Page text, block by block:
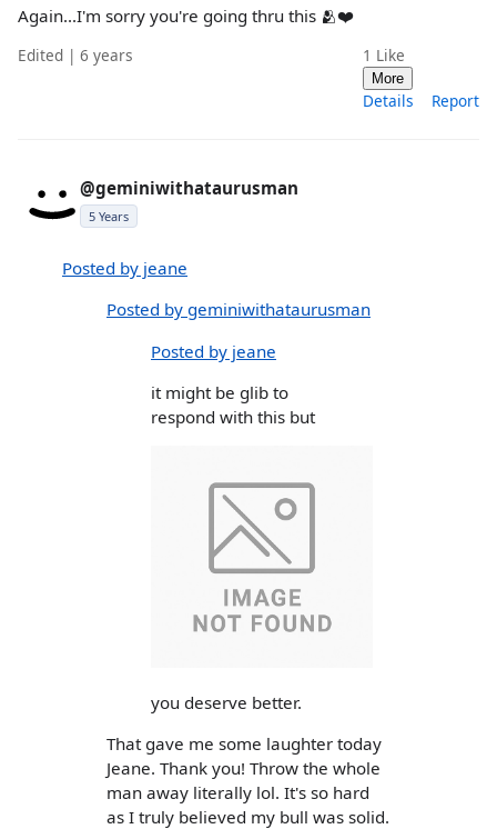
Again...I'm sorry you're going thru this 🫂❤️
Edited | 6 years 1 Like
More
Details Report
@geminiwithataurusman
5 Years
Posted by jeane
Posted by geminiwithataurusman
Posted by jeane
it might be glib to
respond with this but
you deserve better.
That gave me some laughter today
Jeane. Thank you! Throw the whole
man away literally lol. It's so hard
as I truly believed my bull was solid.